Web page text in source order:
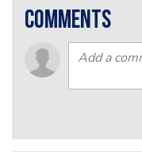
comments